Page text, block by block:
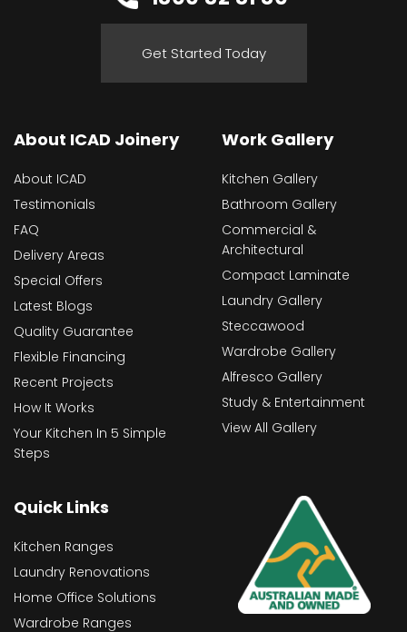
Get Started Today
About ICAD Joinery
About ICAD
Testimonials
FAQ
Delivery Areas
Special Offers
Latest Blogs
Quality Guarantee
Flexible Financing
Recent Projects
How It Works
Your Kitchen In 5 Simple
Steps
Work Gallery
Kitchen Gallery
Bathroom Gallery
Commercial &
Architectural
Compact Laminate
Laundry Gallery
Steccawood
Wardrobe Gallery
Alfresco Gallery
Study & Entertainment
View All Gallery
Quick Links
Kitchen Ranges
Laundry Renovations
Home Office Solutions
Wardrobe Ranges